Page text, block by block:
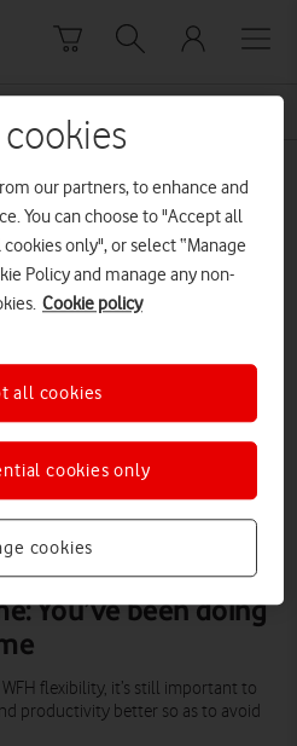
You’ve been doing
flexibility, it’s still important to
productivity better so as to avoid
cookies
our partners, to enhance and
You can choose to "Accept all
only", or select “Manage
Policy and manage any non-
Cookie policy
cookies
cookies only
all cookies